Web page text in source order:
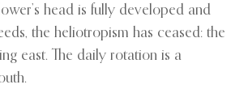
head is fully developed and
the heliotropism has ceased: the
east. The daily rotation is a